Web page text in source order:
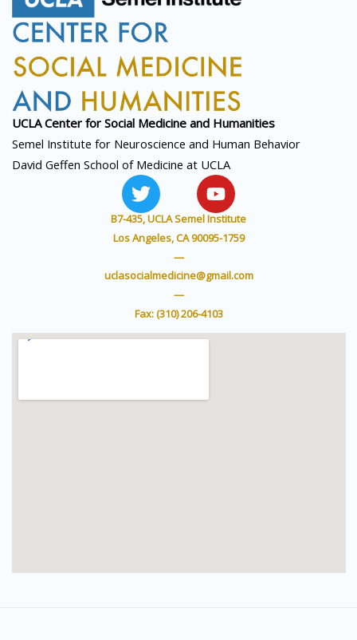
UCLA Center for Social Medicine and Humanities
Semel Institute for Neuroscience and Human Behavior
David Geffen School of Medicine at UCLA
T
w
i
t
e
Y
o
u
t
b
B7-435, UCLA Semel Institute
Los Angeles, CA 90095-1759
—
uclasocialmedicine@gmail.com
—
Fax: (310) 206-4103